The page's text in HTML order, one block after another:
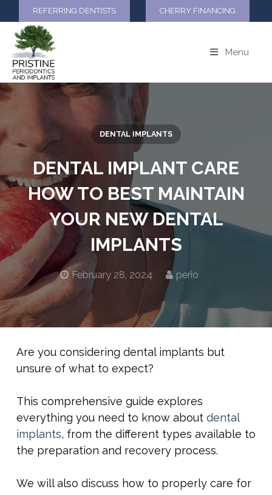
REFERRING DENTISTS CHERRY FINANCING
Menu
DENTAL IMPLANT CARE
HOW TO BEST MAINTAIN
YOUR NEW DENTAL
IMPLANTS
February 28, 2024 perio
DENTAL IMPLANTS
Are you considering dental implants but
unsure of what to expect?
This comprehensive guide explores
everything you need to know about dental
implants, from the different types available to
the preparation and recovery process.
We will also discuss how to properly care for